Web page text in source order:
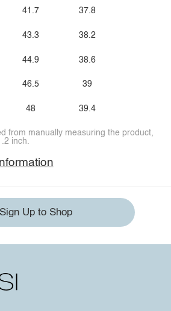
41.7
43.3
44.9
46.5
48
37.8
38.2
38.6
39
39.4
from manually measuring the product,
inch.
Sign Up to Shop